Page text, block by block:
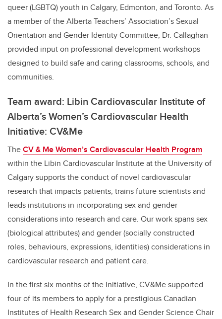
queer (LGBTQ) youth in Calgary, Edmonton, and Toronto. As
a member of the Alberta Teachers’ Association’s Sexual
Orientation and Gender Identity Committee, Dr. Callaghan
provided input on professional development workshops
designed to build safe and caring classrooms, schools, and
communities.
Team award: Libin Cardiovascular Institute of
Alberta’s Women’s Cardiovascular Health
Initiative: CV&Me
TheCV & Me Women’s Cardiovascular Health Program
within the Libin Cardiovascular Institute at the University of
Calgary supports the conduct of novel cardiovascular
research that impacts patients, trains future scientists and
leads institutions in incorporating sex and gender
considerations into research and care. Our work spans sex
(biological attributes) and gender (socially constructed
roles, behaviours, expressions, identities) considerations in
cardiovascular research and patient care.
In the first six months of the Initiative, CV&Me supported
four of its members to apply for a prestigious Canadian
Institutes of Health Research Sex and Gender Science Chair